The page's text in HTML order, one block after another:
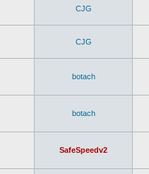
CJG
CJG
botach
botach
SafeSpeedv2